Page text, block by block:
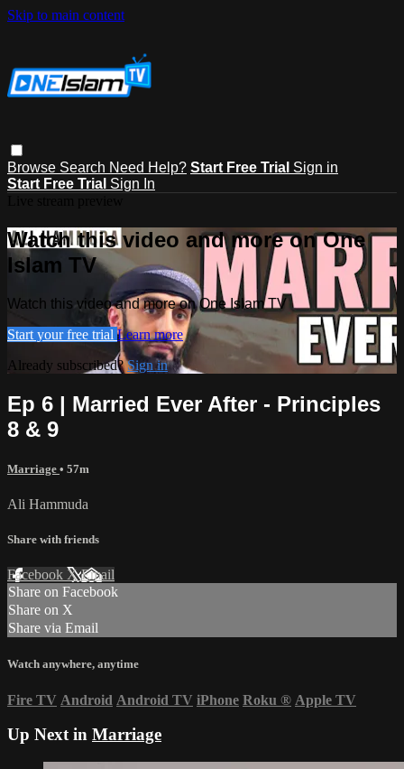
Skip to main content
Browse Search Need Help? Start Free Trial Sign in
Start Free Trial Sign In
Watch this video and more on One
Islam TV
Watch this video and more on One Islam TV
Start your free trial Learn more
Already subscribed?Sign in
Ep 6 | Married Ever After - Principles
8 & 9
Marriage • 57m
Ali Hammuda
Share with friends
Facebook XEmail
Share on Facebook
Share on X
Share via Email
Watch anywhere, anytime
Fire TV Android Android TV iPhone Roku ® Apple TV
Up Next in Marriage